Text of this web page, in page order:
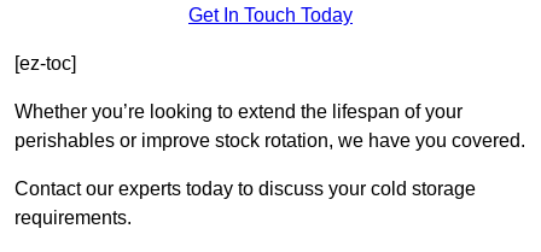
Get In Touch Today
[ez-toc]
Whether you’re looking to extend the lifespan of your
perishables or improve stock rotation, we have you covered.
Contact our experts today to discuss your cold storage
requirements.